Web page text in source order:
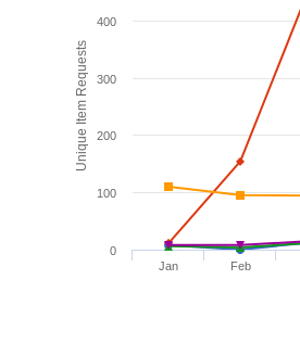
Unique Item Requests
Jan Feb
0
100
200
300
400